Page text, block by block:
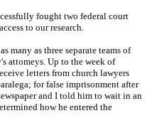
fought two federal court
to our research.
many as three separate teams of
attomeys. Up to the week of
letters from church lawyers
for false imprisonment after
and I told him to wait in an
how he entered the